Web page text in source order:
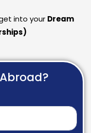
into your Dream